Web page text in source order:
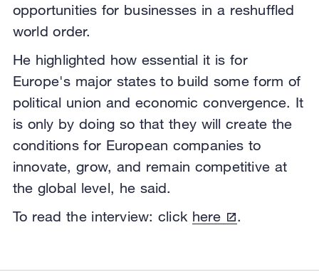
opportunities for businesses in a reshuffled
world order.
He highlighted how essential it is for
Europe's major states to build some form of
political union and economic convergence. It
is only by doing so that they will create the
conditions for European companies to
innovate, grow, and remain competitive at
the global level, he said.
To read the interview: click here .